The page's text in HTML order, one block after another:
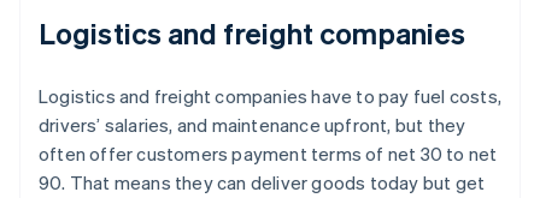
Logistics and freight companies
Logistics and freight companies have to pay fuel costs,
drivers’ salaries, and maintenance upfront, but they
often offer customers payment terms of net 30 to net
90. That means they can deliver goods today but get